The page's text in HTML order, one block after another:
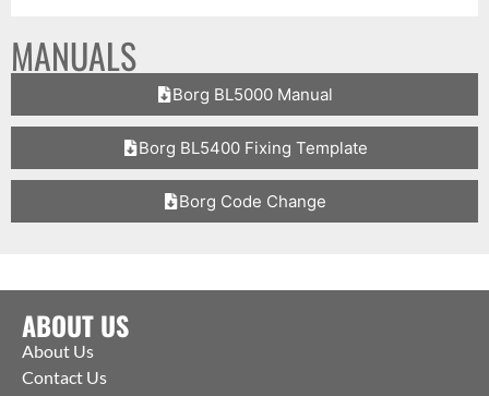
MANUALS
Borg BL5000 Manual
Borg BL5400 Fixing Template
Borg Code Change
ABOUT US
About Us
Contact Us